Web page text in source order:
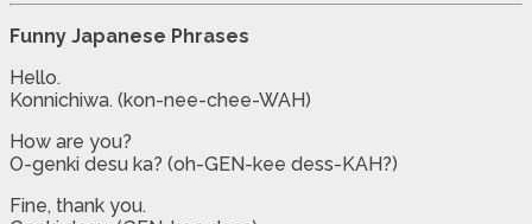
Funny Japanese Phrases
Hello.
Konnichiwa. (kon-nee-chee-WAH)
How are you?
O-genki desu ka? (oh-GEN-kee dess-KAH?)
Fine, thank you.